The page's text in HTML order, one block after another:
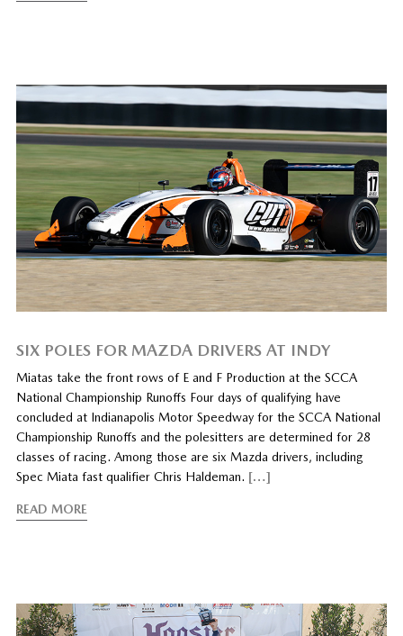
SIX POLES FOR MAZDA DRIVERS AT INDY
Miatas take the front rows of E and F Production at the SCCA
National Championship Runoffs Four days of qualifying have
concluded at Indianapolis Motor Speedway for the SCCA National
Championship Runoffs and the polesitters are determined for 28
classes of racing. Among those are six Mazda drivers, including
Spec Miata fast qualifier Chris Haldeman. […]
READ MORE